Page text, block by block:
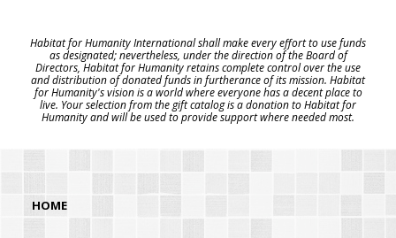
Habitat for Humanity International shall make every effort to use funds
as designated; nevertheless, under the direction of the Board of
Directors, Habitat for Humanity retains complete control over the use
and distribution of donated funds in furtherance of its mission. Habitat
for Humanity's vision is a world where everyone has a decent place to
live. Your selection from the gift catalog is a donation to Habitat for
Humanity and will be used to provide support where needed most.
HOME